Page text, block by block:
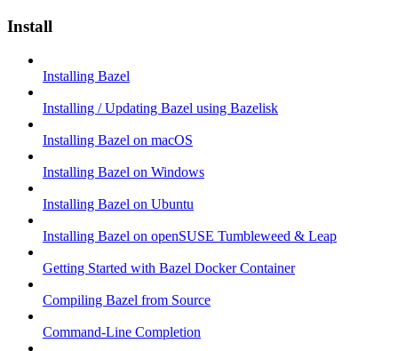
Install
Installing Bazel
Installing / Updating Bazel using Bazelisk
Installing Bazel on macOS
Installing Bazel on Windows
Installing Bazel on Ubuntu
Installing Bazel on openSUSE Tumbleweed & Leap
Getting Started with Bazel Docker Container
Compiling Bazel from Source
Command-Line Completion